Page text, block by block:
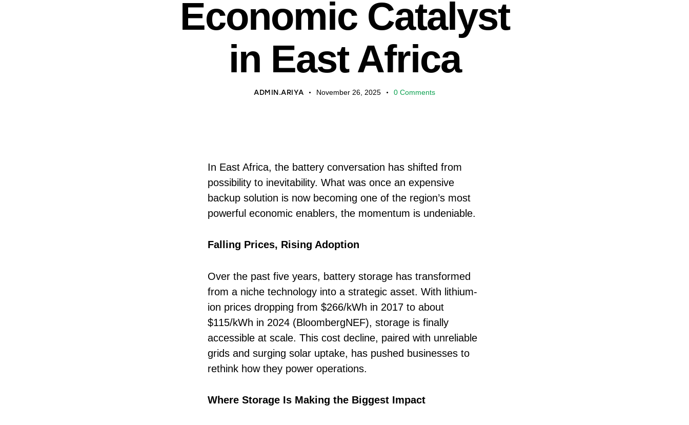
Economic Catalyst
in East Africa
ADMIN.ARIYA November 26, 2025 0 Comments
In East Africa, the battery conversation has shifted from
possibility to inevitability. What was once an expensive
backup solution is now becoming one of the region’s most
powerful economic enablers, the momentum is undeniable.
Falling Prices, Rising Adoption
Over the past five years, battery storage has transformed
from a niche technology into a strategic asset. With lithium-
ion prices dropping from $266/kWh in 2017 to about
$115/kWh in 2024 (BloombergNEF), storage is finally
accessible at scale. This cost decline, paired with unreliable
grids and surging solar uptake, has pushed businesses to
rethink how they power operations.
Where Storage Is Making the Biggest Impact